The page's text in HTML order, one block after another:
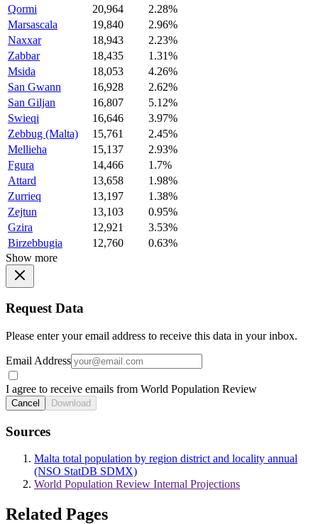
Qormi
20,964
2.28%
Marsascala
19,840
2.96%
Naxxar
18,943
2.23%
Zabbar
18,435
1.31%
Msida
18,053
4.26%
San Gwann
16,928
2.62%
San Giljan
16,807
5.12%
Swieqi
16,646
3.97%
Zebbug (Malta)
15,761
2.45%
Mellieha
15,137
2.93%
Fgura
14,466
1.7%
Attard
13,658
1.98%
Zurrieq
13,197
1.38%
Zejtun
13,103
0.95%
Gzira
12,921
3.53%
Birzebbugia
12,760
0.63%
Show more
Request Data
Please enter your email address to receive this data in your inbox.
Email Address
I agree to receive emails from World Population Review
Cancel Download
Sources
Malta total population by region district and locality annual
(NSO StatDB SDMX)
World Population Review Internal Projections
Related Pages